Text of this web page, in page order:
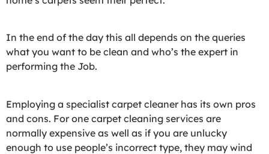
In the end of the day this all depends on the queries
what you want to be clean and who’s the expert in
performing the Job.
Employing a specialist carpet cleaner has its own pros
and cons. For one carpet cleaning services are
normally expensive as well as if you are unlucky
enough to use people’s incorrect type, they may wind